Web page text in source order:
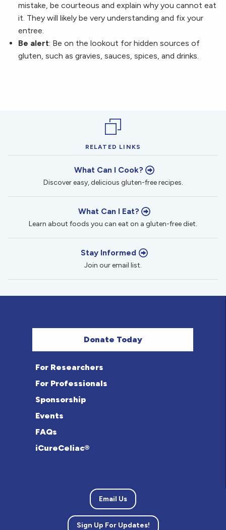
mistake, be courteous and explain why you cannot eat
it. They will likely be very understanding and fix your
entree.
Be alert: Be on the lookout for hidden sources of
gluten, such as gravies, sauces, spices, and drinks.
RELATED LINKS
What Can I Cook?
Discover easy, delicious gluten-free recipes.
What Can I Eat?
Learn about foods you can eat on a gluten-free diet.
Stay Informed
Join our email list.
Donate Today
For Researchers
For Professionals
Sponsorship
Events
FAQs
iCureCeliac®
Email Us
Sign Up For Updates!